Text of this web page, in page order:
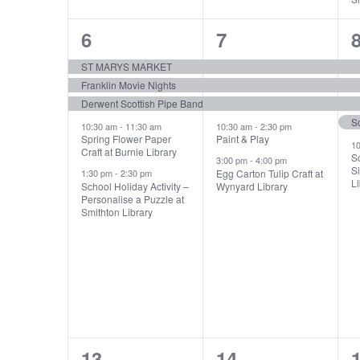
5
events,
6
ST MARYS MARKET
Franklin Movie Nights
Derwent Scottish Pipe Band
10:30 am- 11:30 am
Spring Flower Paper
Craft at Burnie Library
1:30 pm- 2:30 pm
School Holiday Activity –
Personalise a Puzzle at
Smithton Library
5
events,
7
10:30 am- 2:30 pm
Paint & Play
3:00 pm- 4:00 pm
Egg Carton Tulip Craft at
Wynyard Library
5